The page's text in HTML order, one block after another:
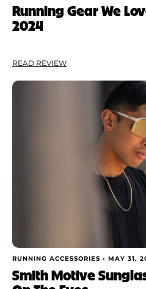
Running Gear We
2024
READ REVIEW
RUNNING ACCESSORIES • MAY 31,
Smith Motive